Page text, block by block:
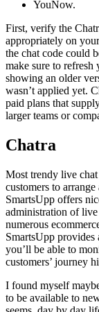
YouNow.
First, verify the
appropriately on
the chat code could
make sure to refresh
showing an older
wasn’t applied yet.
paid plans that
larger teams or
Chatra
Most trendy live
customers to
SmartsUpp offers
administration of live
numerous
SmartsUpp provides
you’ll be able to
customers’ journey
I found myself
to be available to